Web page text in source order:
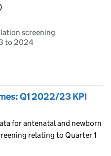
screening
to 2024
Q1 2022/23 KPI
for antenatal and newborn
relating to Quarter 1